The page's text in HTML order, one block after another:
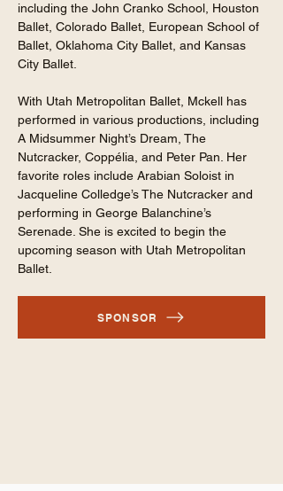
including the John Cranko School, Houston
Ballet, Colorado Ballet, European School of
Ballet, Oklahoma City Ballet, and Kansas
City Ballet.
With Utah Metropolitan Ballet, Mckell has
performed in various productions, including
A Midsummer Night’s Dream, The
Nutcracker, Coppélia, and Peter Pan. Her
favorite roles include Arabian Soloist in
Jacqueline Colledge’s The Nutcracker and
performing in George Balanchine’s
Serenade. She is excited to begin the
upcoming season with Utah Metropolitan
Ballet.
SPONSOR